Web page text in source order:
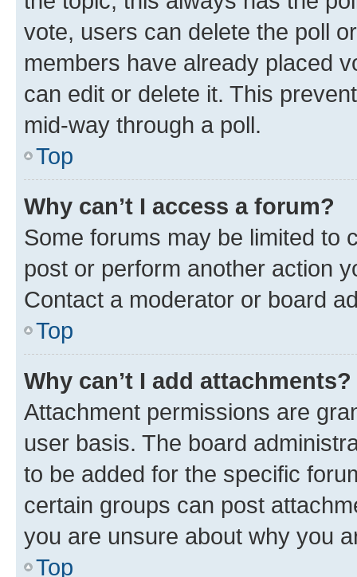
vote, users can delete the poll
members have already placed
can edit or delete it. This
mid-way through a poll.
Top
Why can’t I access a forum?
Some forums may be limited to
post or perform another action
Contact a moderator or board
Top
Why can’t I add attachments?
Attachment permissions are
user basis. The board
to be added for the specific
certain groups can post
you are unsure about why you
Top